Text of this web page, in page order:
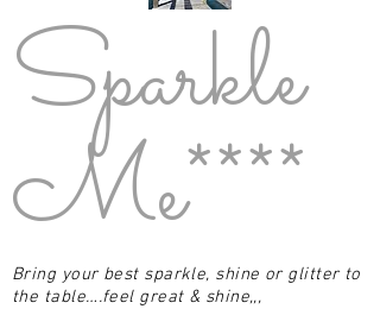
Bring your best sparkle, shine or glitter to
the table….feel great & shine,,,
Sparkle
Me****